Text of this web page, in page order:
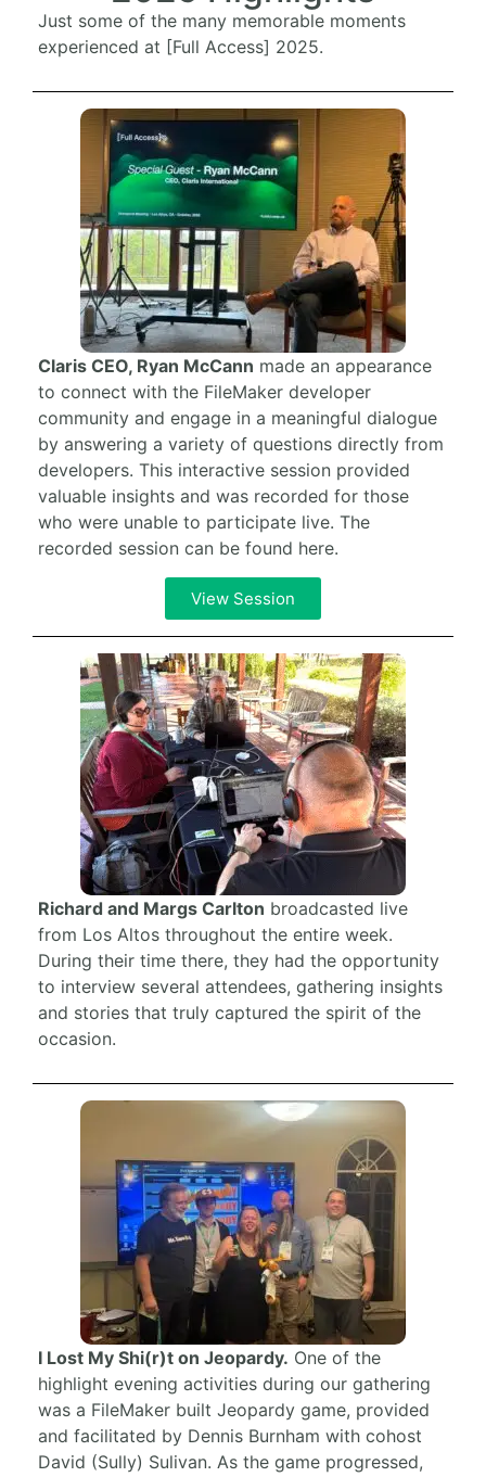
Just some of the many memorable moments
experienced at [Full Access] 2025.
Claris CEO, Ryan McCann made an appearance
to connect with the FileMaker developer
community and engage in a meaningful dialogue
by answering a variety of questions directly from
developers. This interactive session provided
valuable insights and was recorded for those
who were unable to participate live. The
recorded session can be found here.
View Session
Richard and Margs Carlton broadcasted live
from Los Altos throughout the entire week.
During their time there, they had the opportunity
to interview several attendees, gathering insights
and stories that truly captured the spirit of the
occasion.
I Lost My Shi(r)t on Jeopardy. One of the
highlight evening activities during our gathering
was a FileMaker built Jeopardy game, provided
and facilitated by Dennis Burnham with cohost
David (Sully) Sulivan. As the game progressed,